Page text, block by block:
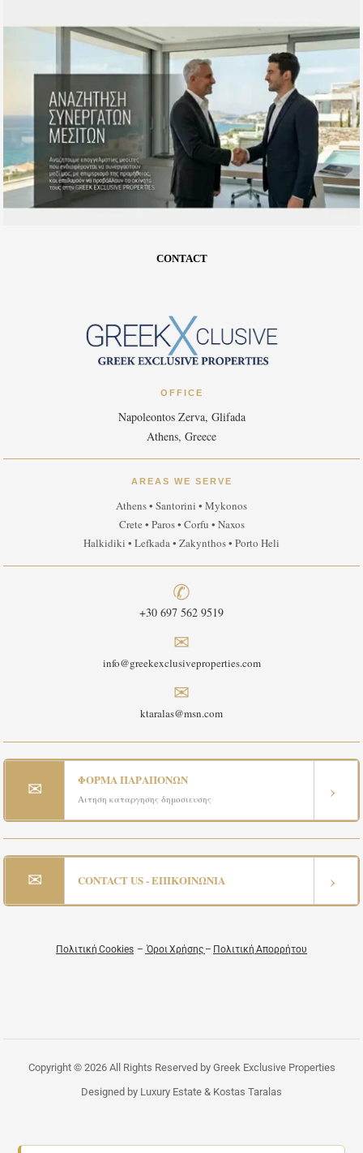
CONTACT
OFFICE
Napoleontos Zerva, Glifada
Athens, Greece
AREAS WE SERVE
Athens • Santorini • Mykonos
Crete • Paros • Corfu • Naxos
Halkidiki • Lefkada • Zakynthos • Porto Heli
✆
+30 697 562 9519
✉
info@greekexclusiveproperties.com
✉
ktaralas@msn.com
✉ ΦΟΡΜΑ ΠΑΡΑΠΟΝΩΝ
Αιτηση καταργησης δημοσιευσης ›
✉ CONTACT US - ΕΠΙΚΟΙΝΩΝΙΑ ›
Πολιτική Cookies – Όροι Χρήσης – Πολιτική Απορρήτου
Copyright © 2026 All Rights Reserved by Greek Exclusive Properties
Designed by Luxury Estate & Kostas Taralas